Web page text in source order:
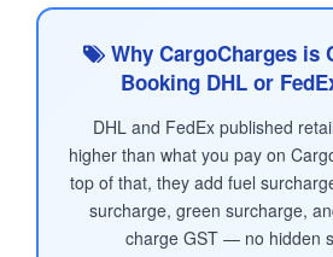
Why CargoCharges is
Booking DHL or
DHL and FedEx published
higher than what you pay on
top of that, they add fuel
surcharge, green surcharge,
charge GST — no hidden